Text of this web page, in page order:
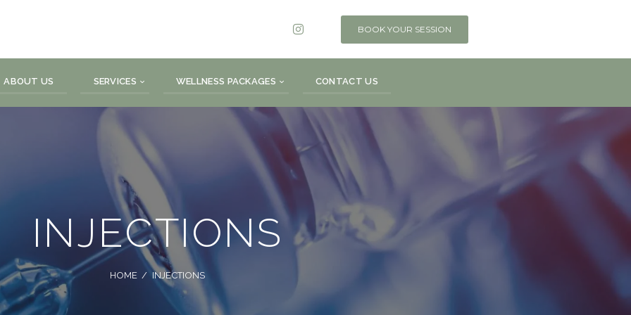
BOOK YOUR SESSION
ABOUT US SERVICES WELLNESS PACKAGES CONTACT US
INJECTIONS
HOME INJECTIONS